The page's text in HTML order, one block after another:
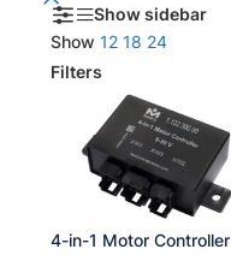
Show sidebar
Show 12 18 24
Filters
4-in-1 Motor Controller